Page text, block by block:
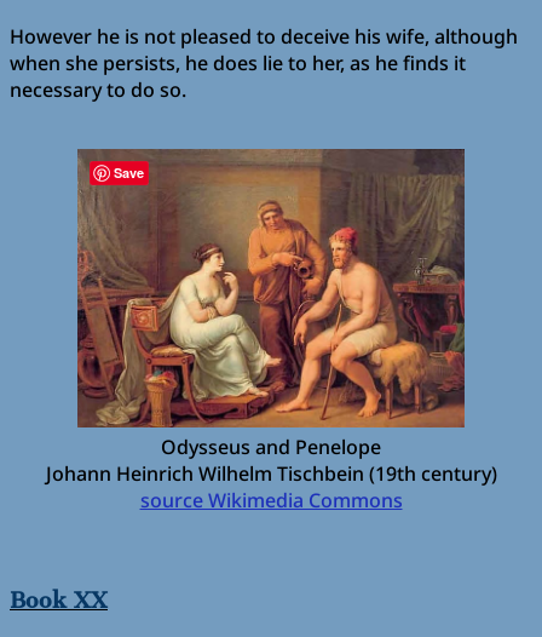
However he is not pleased to deceive his wife, although
when she persists, he does lie to her, as he finds it
necessary to do so.
Odysseus and Penelope
Johann Heinrich Wilhelm Tischbein (19th century)
source Wikimedia Commons
Book XX
Save